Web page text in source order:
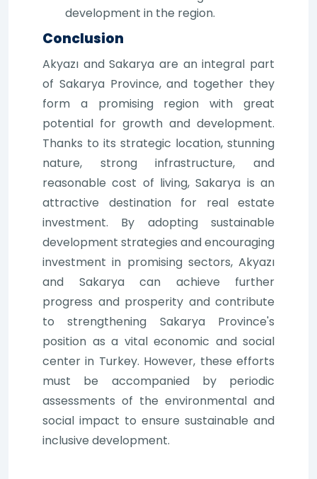
development in the region.
Conclusion
Akyazı and Sakarya are an integral part
of Sakarya Province, and together they
form a promising region with great
potential for growth and development.
Thanks to its strategic location, stunning
nature, strong infrastructure, and
reasonable cost of living, Sakarya is an
attractive destination for real estate
investment. By adopting sustainable
development strategies and encouraging
investment in promising sectors, Akyazı
and Sakarya can achieve further
progress and prosperity and contribute
to strengthening Sakarya Province's
position as a vital economic and social
center in Turkey. However, these efforts
must be accompanied by periodic
assessments of the environmental and
social impact to ensure sustainable and
inclusive development.